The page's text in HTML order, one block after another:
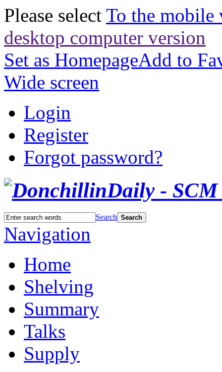
Please select To the mobile
desktop computer version
Set as HomepageAdd to
Wide screen
Login
Register
Forgot password?
Search Search
Navigation
Home
Shelving
Summary
Talks
Supply